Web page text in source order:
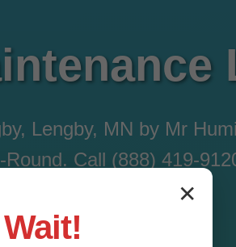
Lengby, MN by Mr
Call (888) 419-
(888) 419-9120
✕
Wait!